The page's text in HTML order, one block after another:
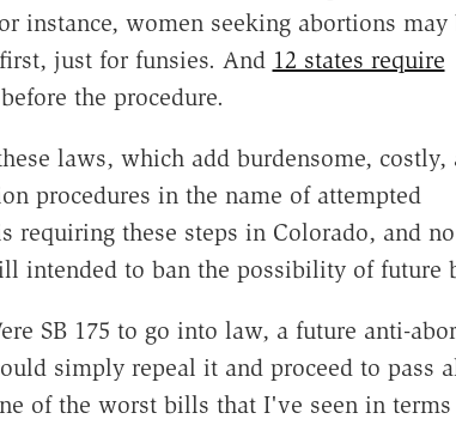
instance, women seeking abortions may
just for funsies. And 12 states require
the procedure.
laws, which add burdensome, costly,
procedures in the name of attempted
requiring these steps in Colorado, and
intended to ban the possibility of future
SB 175 to go into law, a future anti-
simply repeal it and proceed to pass
of the worst bills that I've seen in